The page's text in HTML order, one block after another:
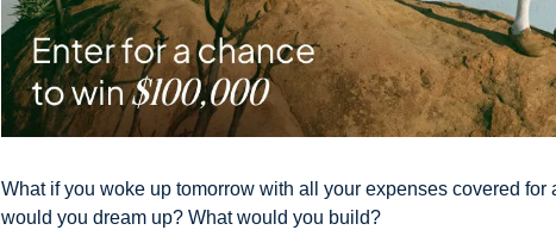
What if you woke up tomorrow with all your expenses covered
would you dream up? What would you build?